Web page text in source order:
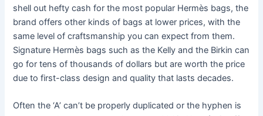
shell out hefty cash for the most popular Hermès bags, the
brand offers other kinds of bags at lower prices, with the
same level of craftsmanship you can expect from them.
Signature Hermès bags such as the Kelly and the Birkin can
go for tens of thousands of dollars but are worth the price
due to first-class design and quality that lasts decades.
Often the ‘A’ can’t be properly duplicated or the hyphen is